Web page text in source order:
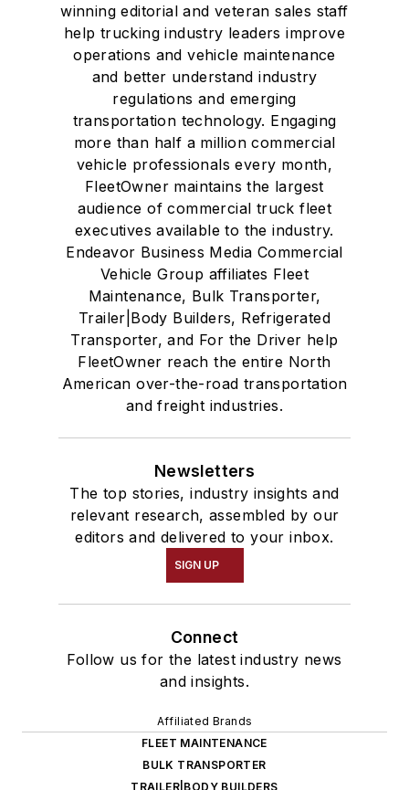
winning editorial and veteran sales staff
help trucking industry leaders improve
operations and vehicle maintenance
and better understand industry
regulations and emerging
transportation technology. Engaging
more than half a million commercial
vehicle professionals every month,
FleetOwner maintains the largest
audience of commercial truck fleet
executives available to the industry.
Endeavor Business Media Commercial
Vehicle Group affiliates Fleet
Maintenance, Bulk Transporter,
Trailer|Body Builders, Refrigerated
Transporter, and For the Driver help
FleetOwner reach the entire North
American over-the-road transportation
and freight industries.
Newsletters
The top stories, industry insights and
relevant research, assembled by our
editors and delivered to your inbox.
SIGN UP
Connect
Follow us for the latest industry news
and insights.
Affiliated Brands
FLEET MAINTENANCE
BULK TRANSPORTER
TRAILER|BODY BUILDERS